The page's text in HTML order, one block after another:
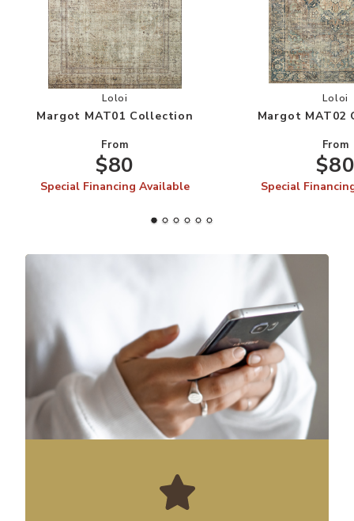
Add Margot MAT01 Collection to your Wishlist
Loloi
Margot MAT01 Collection
From
$80
Special Financing Available
Loloi
Margot MAT02
From
Special